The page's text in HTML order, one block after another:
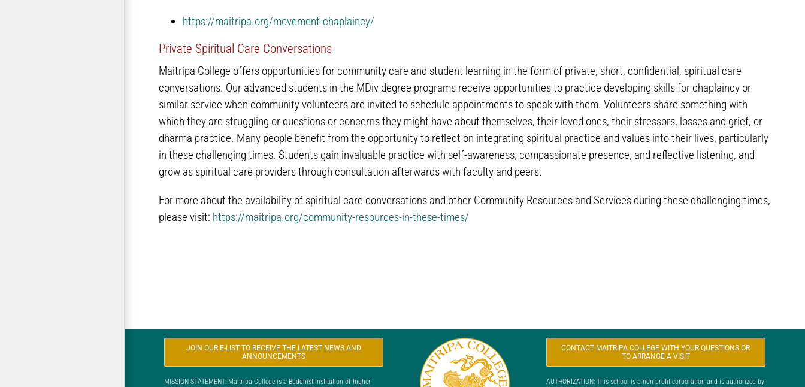
https://maitripa.org/movement-chaplaincy/
Private Spiritual Care Conversations
Maitripa College offers opportunities for community care and student learning in the form of private, short, confidential, spiritual care
conversations. Our advanced students in the MDiv degree programs receive opportunities to practice developing skills for chaplaincy or
similar service when community volunteers are invited to schedule appointments to speak with them. Volunteers share something with
which they are struggling or questions or concerns they might have about themselves, their loved ones, their stressors, losses and grief, or
dharma practice. Many people benefit from the opportunity to reflect on integrating spiritual practice and values into their lives, particularly
in these challenging times. Students gain invaluable practice with self-awareness, compassionate presence, and reflective listening, and
grow as spiritual care providers through consultation afterwards with faculty and peers.
For more about the availability of spiritual care conversations and other Community Resources and Services during these challenging times,
please visit: https://maitripa.org/community-resources-in-these-times/
JOIN OUR E-LIST TO RECEIVE THE LATEST NEWS AND
ANNOUNCEMENTS
MISSION STATEMENT: Maitripa College is a Buddhist institution of higher
CONTACT MAITRIPA COLLEGE WITH YOUR QUESTIONS OR
TO ARRANGE A VISIT
AUTHORIZATION: This school is a non-profit corporation and is authorized by